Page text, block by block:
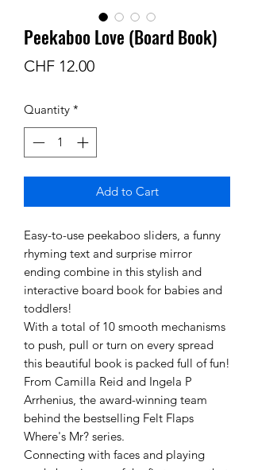
Peekaboo Love (Board Book)
CHF 12.00Price
Quantity *
Add to Cart
Easy-to-use peekaboo sliders, a funny
rhyming text and surprise mirror
ending combine in this stylish and
interactive board book for babies and
toddlers!
With a total of 10 smooth mechanisms
to push, pull or turn on every spread
this beautiful book is packed full of fun!
From Camilla Reid and Ingela P
Arrhenius, the award-winning team
behind the bestselling Felt Flaps
Where's Mr? series.
Connecting with faces and playing